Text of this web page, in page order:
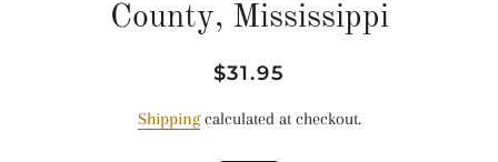
County, Mississippi
Regular
Sale
$31.95
Shippingcalculated at checkout.